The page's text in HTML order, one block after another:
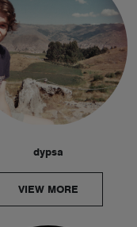
dypsa
VIEW MORE